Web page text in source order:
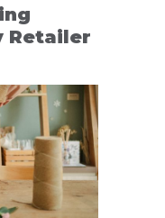
Retailer